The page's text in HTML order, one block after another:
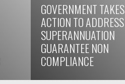
GOVERNMENT TAKES
ACTION TO ADDRESS
SUPERANNUATION
GUARANTEE NON
COMPLIANCE